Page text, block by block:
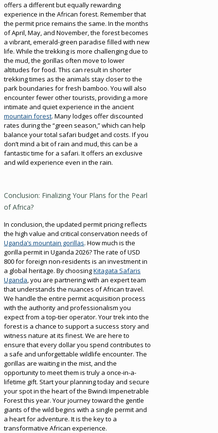
offers a different but equally rewarding
experience in the African forest. Remember that
the permit price remains the same. In the months
of April, May, and November, the forest becomes
a vibrant, emerald-green paradise filled with new
life. While the trekking is more challenging due to
the mud, the gorillas often move to lower
altitudes for food. This can result in shorter
trekking times as the animals stay closer to the
park boundaries for fresh bamboo. You will also
encounter fewer other tourists, providing a more
intimate and quiet experience in the ancient
mountain forest. Many lodges offer discounted
rates during the “green season,” which can help
balance your total safari budget and costs. If you
don’t mind a bit of rain and mud, this can be a
fantastic time for a safari. It offers an exclusive
and wild experience even in the rain.
Conclusion: Finalizing Your Plans for the Pearl
of Africa?
In conclusion, the updated permit pricing reflects
the high value and critical conservation needs of
Uganda’s mountain gorillas. How much is the
gorilla permit in Uganda 2026? The rate of USD
800 for foreign non-residents is an investment in
a global heritage. By choosingKitagata Safaris
Uganda, you are partnering with an expert team
that understands the nuances of African travel.
We handle the entire permit acquisition process
with the authority and professionalism you
expect from a top-tier operator. Your trek into the
forest is a chance to support a success story and
witness nature at its finest. We are here to
ensure that every dollar you spend contributes to
a safe and unforgettable wildlife encounter. The
gorillas are waiting in the mist, and the
opportunity to meet them is truly a once-in-a-
lifetime gift. Start your planning today and secure
your spot in the heart of the Bwindi Impenetrable
Forest this year. Your journey toward the gentle
giants of the wild begins with a single permit and
a heart for adventure. It is the key to a
transformative African experience.